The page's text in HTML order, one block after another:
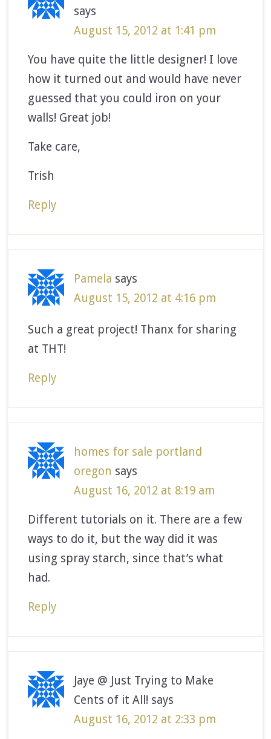
says
August 15, 2012 at 1:41 pm
You have quite the little designer! I love
how it turned out and would have never
guessed that you could iron on your
walls! Great job!
Take care,
Trish
Reply
Pamela says
August 15, 2012 at 4:16 pm
Such a great project! Thanx for sharing
at THT!
Reply
homes for sale portland
oregon says
August 16, 2012 at 8:19 am
Different tutorials on it. There are a few
ways to do it, but the way did it was
using spray starch, since that’s what
had.
Reply
Jaye @ Just Trying to Make
Cents of it All! says
August 16, 2012 at 2:33 pm